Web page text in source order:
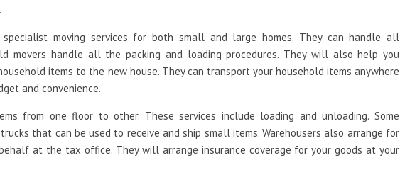
specialist moving services for both small and large homes. They can handle all
movers handle all the packing and loading procedures. They will also help you
items to the new house. They can transport your household items anywhere
and convenience.
from one floor to other. These services include loading and unloading. Some
that can be used to receive and ship small items. Warehousers also arrange for
at the tax office. They will arrange insurance coverage for your goods at your